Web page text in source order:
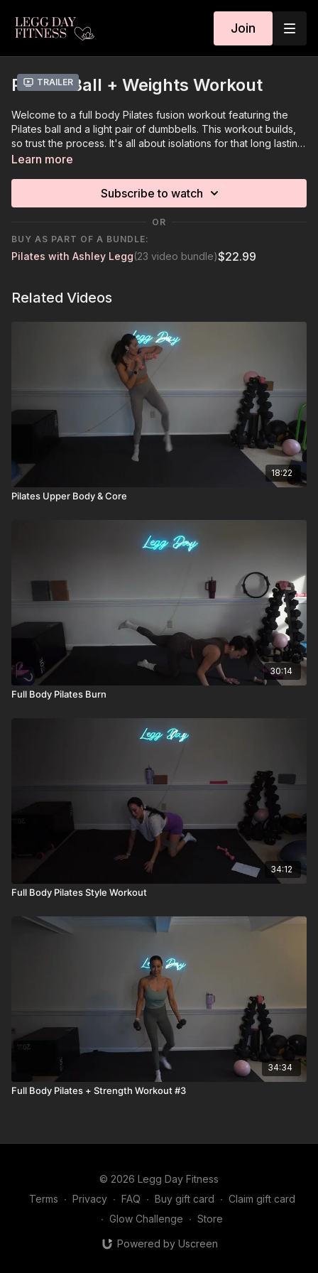
Join
Trailer
Pilates Ball + Weights Workout
Welcome to a full body Pilates fusion workout featuring the
Pilates ball and a light pair of dumbbells. This workout builds,
so trust the process. It's all about isolations for that long lasting
burn. Enjoy!
Learn more
Subscribe to watch
OR
BUY AS PART OF A BUNDLE:
Pilates with Ashley Legg(23 video bundle)$22.99
Related Videos
18:22
Pilates Upper Body & Core
30:14
Full Body Pilates Burn
34:12
Full Body Pilates Style Workout
34:34
Full Body Pilates + Strength Workout #3
© 2026 Legg Day Fitness
Terms ∙ Privacy ∙ FAQ ∙ Buy gift card ∙ Claim gift card
∙ Glow Challenge ∙ Store
Powered by Uscreen